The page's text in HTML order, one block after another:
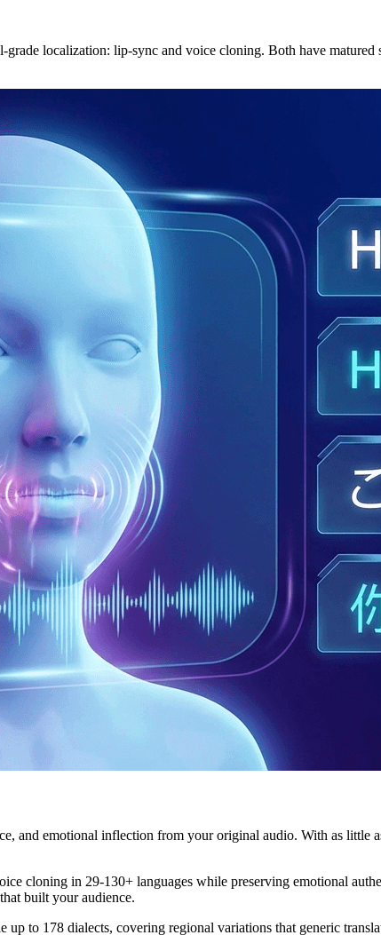
grade localization: lip-sync and voice cloning. Both have
and emotional inflection from your original audio. With as little
cloning in 29-130+ languages while preserving emotional
built your audience.
up to 178 dialects, covering regional variations that generic